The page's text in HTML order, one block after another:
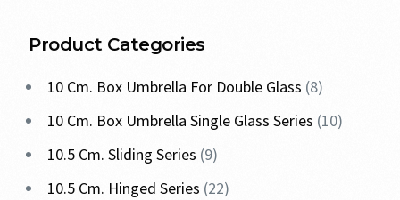
Product Categories
10 Cm. Box Umbrella For Double Glass 8
10 Cm. Box Umbrella Single Glass Series 10
10.5 Cm. Sliding Series 9
10.5 Cm. Hinged Series 22